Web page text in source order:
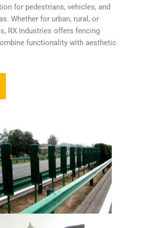
for pedestrians, vehicles, and
Whether for urban, rural, or
RX Industries offers fencing
functionality with aesthetic